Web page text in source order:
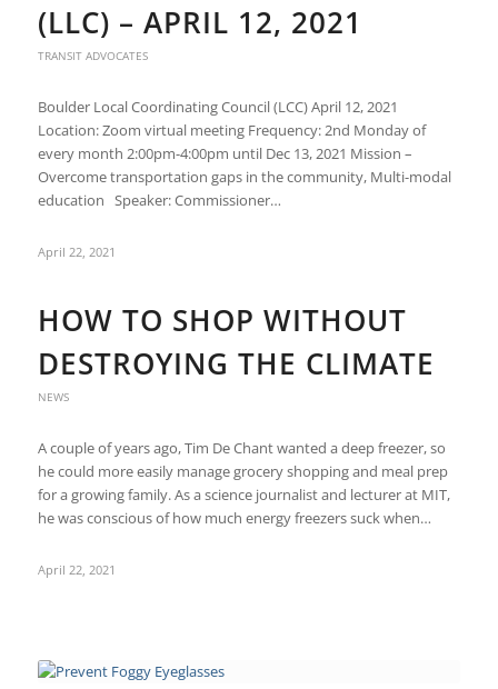
(LLC) – APRIL 12, 2021
TRANSIT ADVOCATES
Boulder Local Coordinating Council (LCC) April 12, 2021
Location: Zoom virtual meeting Frequency: 2nd Monday of
every month 2:00pm-4:00pm until Dec 13, 2021 Mission –
Overcome transportation gaps in the community, Multi-modal
education Speaker: Commissioner…
April 22, 2021
HOW TO SHOP WITHOUT
DESTROYING THE CLIMATE
NEWS
A couple of years ago, Tim De Chant wanted a deep freezer, so
he could more easily manage grocery shopping and meal prep
for a growing family. As a science journalist and lecturer at MIT,
he was conscious of how much energy freezers suck when…
April 22, 2021